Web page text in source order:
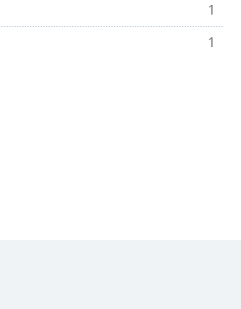
1
1